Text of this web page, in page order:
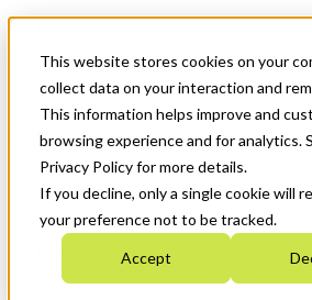
This website stores cookies on your
collect data on your interaction and
This information helps improve and
browsing experience and for analytics.
Privacy Policy for more details.
If you decline, only a single cookie will
your preference not to be tracked.
Accept
News & Events
Get Started
Menu
Who We Are
Strategic Plan 2026-2030